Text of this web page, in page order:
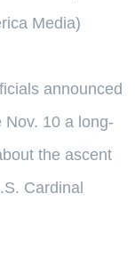
Media)
announced
Nov. 10 a long-
the ascent
Cardinal